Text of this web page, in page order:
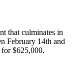
that culminates in
February 14th and
$625,000.